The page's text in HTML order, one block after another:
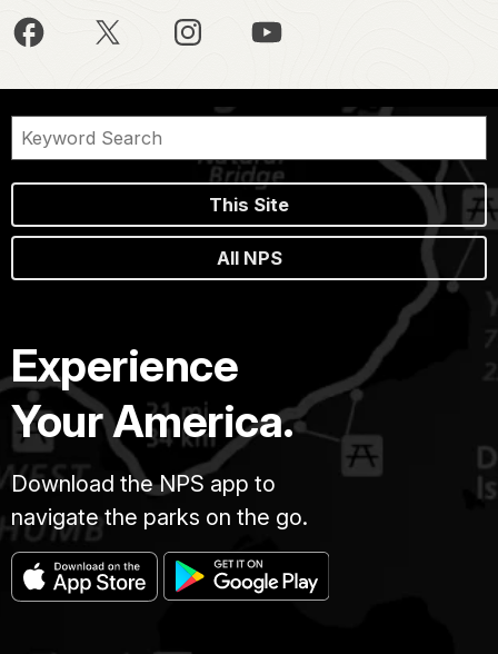
This Site
All NPS
Experience
Your America.
Download the NPS app to
navigate the parks on the go.